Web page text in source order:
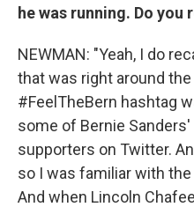
he was running. Do you
NEWMAN: "Yeah, I do
that was right around
#FeelTheBern hashtag
some of Bernie
supporters on Twitter.
so I was familiar with
And when Lincoln